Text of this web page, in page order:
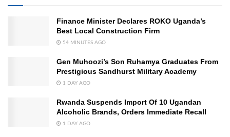
Finance Minister Declares ROKO Uganda’s
Best Local Construction Firm
54 MINUTES AGO
Gen Muhoozi’s Son Ruhamya Graduates From
Prestigious Sandhurst Military Academy
1 DAY AGO
Rwanda Suspends Import Of 10 Ugandan
Alcoholic Brands, Orders Immediate Recall
1 DAY AGO